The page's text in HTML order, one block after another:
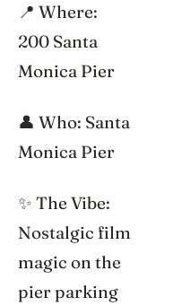
📍 Where:
200 Santa
Monica Pier
👤 Who: Santa
Monica Pier
✨ The Vibe:
Nostalgic film
magic on the
pier parking